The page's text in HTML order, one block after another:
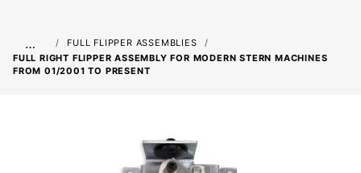
…
FULL FLIPPER ASSEMBLIES
FULL RIGHT FLIPPER ASSEMBLY FOR MODERN STERN MACHINES
FROM 01/2001 TO PRESENT